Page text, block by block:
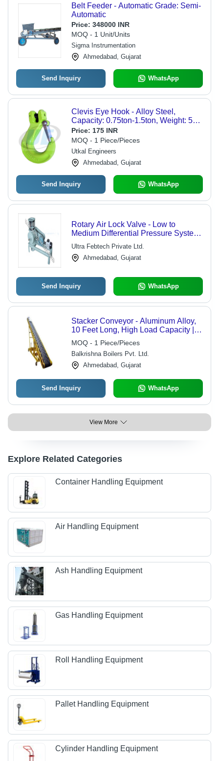
Belt Feeder - Automatic Grade: Semi-
Automatic
Price: 348000 INR
MOQ - 1 Unit/Units
Sigma Instrumentation
Ahmedabad, Gujarat
Send Inquiry WhatsApp
Clevis Eye Hook - Alloy Steel,
Capacity: 0.75ton-1.5ton, Weight: 5kg
| Durable, Easy to Operate, Strong,
Rugged, Rust Resistant
Price: 175 INR
MOQ - 1 Piece/Pieces
Utkal Engineers
Ahmedabad, Gujarat
Send Inquiry WhatsApp
Rotary Air Lock Valve - Low to
Medium Differential Pressure System
| Efficient Bulk Solid Transfer, Ideal for
Gravity and Volumetric Feeders
Ultra Febtech Private Ltd.
Ahmedabad, Gujarat
Send Inquiry WhatsApp
Stacker Conveyor - Aluminum Alloy,
10 Feet Long, High Load Capacity |
Efficient Material Handling,
Adjustable Height
MOQ - 1 Piece/Pieces
Balkrishna Boilers Pvt. Ltd.
Ahmedabad, Gujarat
Send Inquiry WhatsApp
View More
Explore Related Categories
Container Handling Equipment
Air Handling Equipment
Ash Handling Equipment
Gas Handling Equipment
Roll Handling Equipment
Pallet Handling Equipment
Cylinder Handling Equipment